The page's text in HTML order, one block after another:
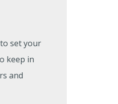
set your
keep in
and